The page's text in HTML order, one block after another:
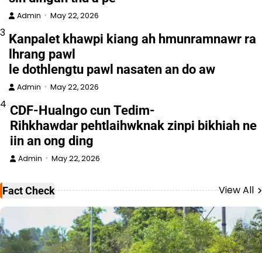
Admin May 22, 2026
3 Kanpalet khawpi kiang ah hmunramnawr ra
lhrang pawl
le dothlengtu pawl nasaten an do aw
Admin May 22, 2026
4 CDF-Hualngo cun Tedim-
Rihkhawdar pehtlaihwknak zinpi bikhiah ne
iin an ong ding
Admin May 22, 2026
Fact Check View All